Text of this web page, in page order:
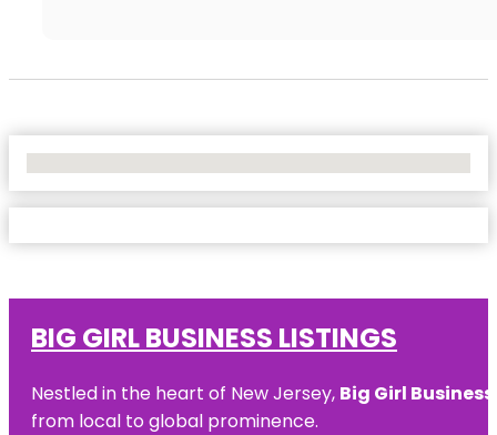
BIG GIRL BUSINESS LISTINGS
Nestled in the heart of New Jersey, Big Girl
from local to global prominence.